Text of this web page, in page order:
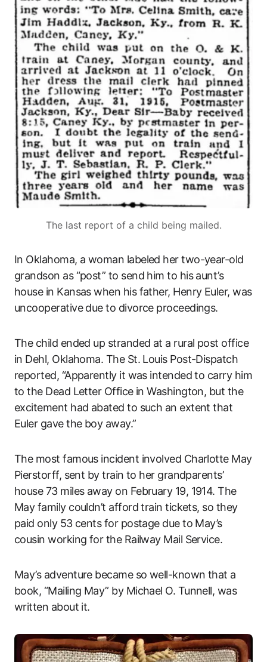
The last report of a child being mailed.
In Oklahoma, a woman labeled her two-year-old
grandson as “post” to send him to his aunt’s
house in Kansas when his father, Henry Euler, was
uncooperative due to divorce proceedings.
The child ended up stranded at a rural post office
in Dehl, Oklahoma. The St. Louis Post-Dispatch
reported, “Apparently it was intended to carry him
to the Dead Letter Office in Washington, but the
excitement had abated to such an extent that
Euler gave the boy away.”
The most famous incident involved Charlotte May
Pierstorff, sent by train to her grandparents’
house 73 miles away on February 19, 1914. The
May family couldn’t afford train tickets, so they
paid only 53 cents for postage due to May’s
cousin working for the Railway Mail Service.
May’s adventure became so well-known that a
book, “Mailing May” by Michael O. Tunnell, was
written about it.